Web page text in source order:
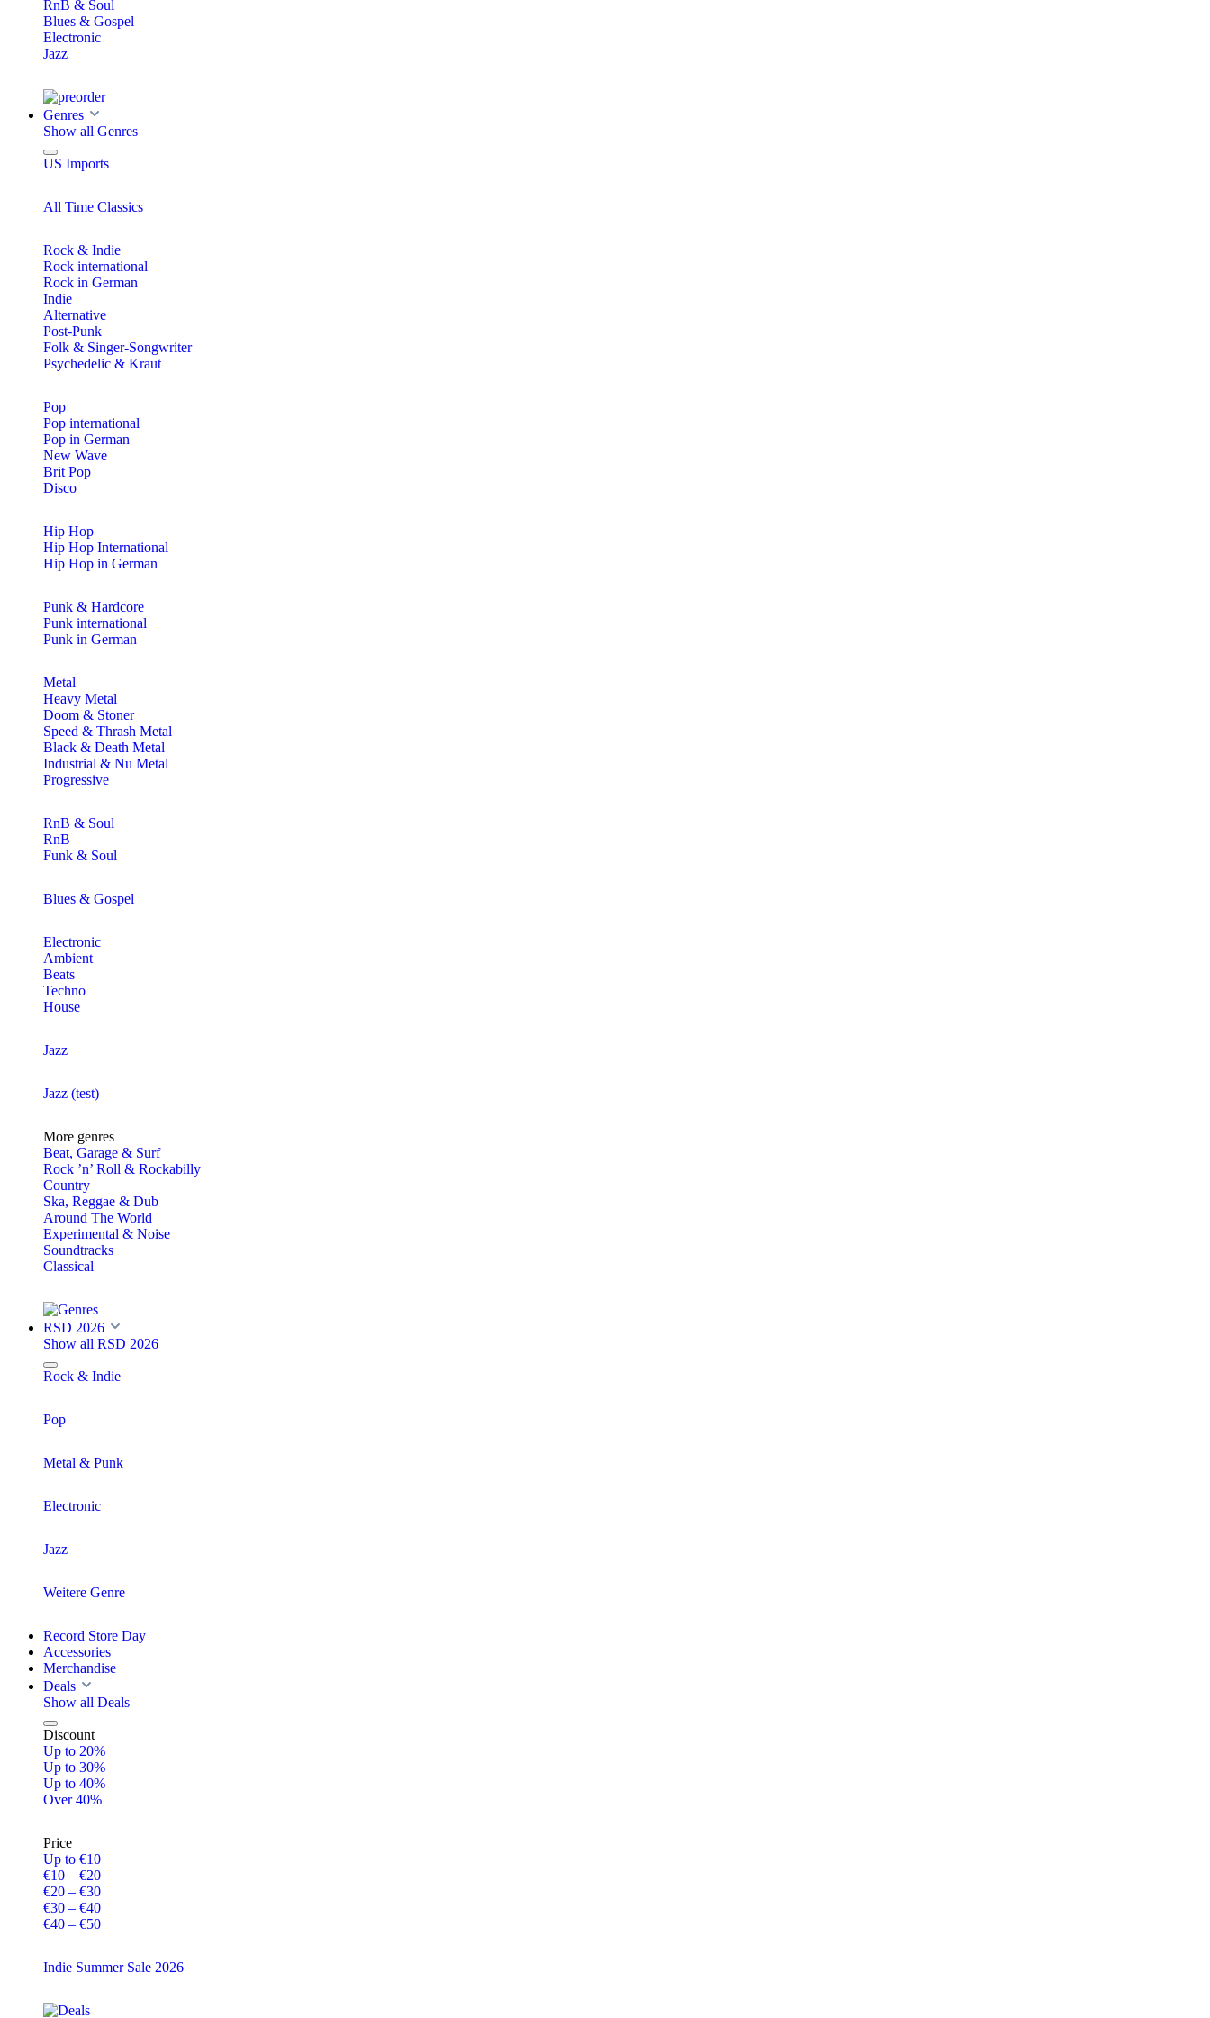
RnB & Soul
Blues & Gospel
Electronic
Jazz
Genres
Show all Genres
US Imports
All Time Classics
Rock & Indie
Rock international
Rock in German
Indie
Alternative
Post-Punk
Folk & Singer-Songwriter
Psychedelic & Kraut
Pop
Pop international
Pop in German
New Wave
Brit Pop
Disco
Hip Hop
Hip Hop International
Hip Hop in German
Punk & Hardcore
Punk international
Punk in German
Metal
Heavy Metal
Doom & Stoner
Speed & Thrash Metal
Black & Death Metal
Industrial & Nu Metal
Progressive
RnB & Soul
RnB
Funk & Soul
Blues & Gospel
Electronic
Ambient
Beats
Techno
House
Jazz
Jazz (test)
More genres
Beat, Garage & Surf
Rock ’n’ Roll & Rockabilly
Country
Ska, Reggae & Dub
Around The World
Experimental & Noise
Soundtracks
Classical
RSD 2026
Show all RSD 2026
Rock & Indie
Pop
Metal & Punk
Electronic
Jazz
Weitere Genre
Record Store Day
Accessories
Merchandise
Deals
Show all Deals
Discount
Up to 20%
Up to 30%
Up to 40%
Over 40%
Price
Up to €10
€10 – €20
€20 – €30
€30 – €40
€40 – €50
Indie Summer Sale 2026